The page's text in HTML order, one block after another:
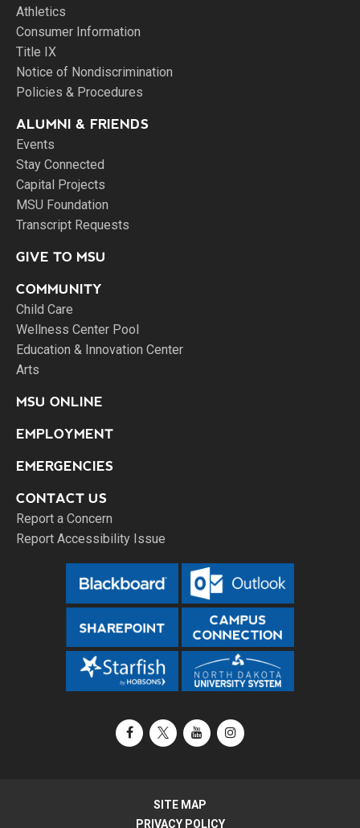
Athletics
Consumer Information
Title IX
Notice of Nondiscrimination
Policies & Procedures
ALUMNI & FRIENDS
Events
Stay Connected
Capital Projects
MSU Foundation
Transcript Requests
GIVE TO MSU
COMMUNITY
Child Care
Wellness Center Pool
Education & Innovation Center
Arts
MSU ONLINE
EMPLOYMENT
EMERGENCIES
CONTACT US
Report a Concern
Report Accessibility Issue
FacebookX / TwitterYouTubeInstagram
SITE MAP
PRIVACY POLICY